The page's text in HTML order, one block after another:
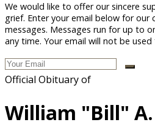
We would like to offer our sincere
grief. Enter your email below for our
messages. Messages run for up to
any time. Your email will not be
Official Obituary of
William "Bill"